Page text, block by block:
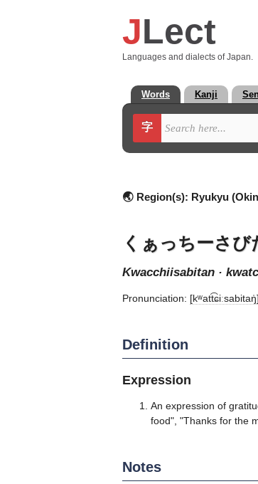
JLect
Languages and dialects of Japan.
Words Kanji
字
🌏 Region(s): Ryukyu
くぁっちーさ
kwacchiisabitan ·
Pronunciation: [kʷatt͡ɕiːsabitaŋ̍]
Definition
Expression
An expression of
food", "Thanks for the
Notes